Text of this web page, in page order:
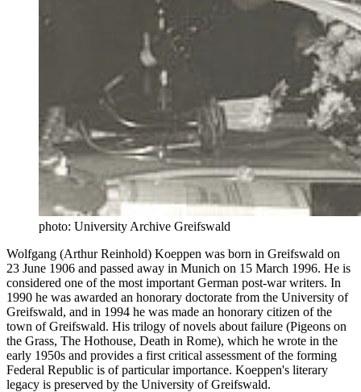
photo: University Archive Greifswald
Wolfgang (Arthur Reinhold) Koeppen was born in Greifswald on
23 June 1906 and passed away in Munich on 15 March 1996. He is
considered one of the most important German post-war writers. In
1990 he was awarded an honorary doctorate from the University of
Greifswald, and in 1994 he was made an honorary citizen of the
town of Greifswald. His trilogy of novels about failure (Pigeons on
the Grass, The Hothouse, Death in Rome), which he wrote in the
early 1950s and provides a first critical assessment of the forming
Federal Republic is of particular importance. Koeppen's literary
legacy is preserved by the University of Greifswald.